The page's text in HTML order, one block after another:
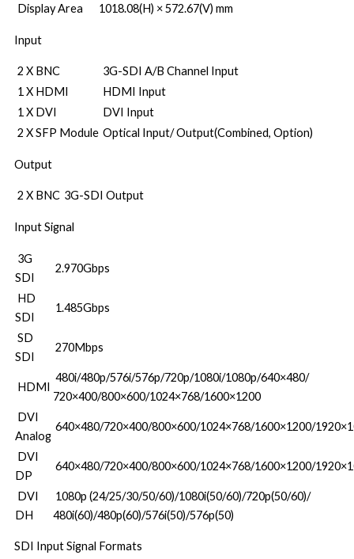
Display Area
1018.08(H) × 572.67(V) mm
Input
2 X BNC
3G-SDI A/B Channel Input
1 X HDMI
HDMI Input
1 X DVI
DVI Input
2 X SFP Module Optical Input/ Output(Combined, Option)
Output
2 X BNC 3G-SDI Output
Input Signal
3G
SDI
2.970Gbps
HD
SDI
1.485Gbps
SD
SDI
270Mbps
HDMI
480i/480p/576i/576p/720p/1080i/1080p/640×480/
720×400/800×600/1024×768/1600×1200
DVI
Analog
640×480/720×400/800×600/1024×768/1600×1200/
DVI
DP
640×480/720×400/800×600/1024×768/1600×1200/
DVI
DH
1080p (24/25/30/50/60)/1080i(50/60)/720p(50/60)/
480i(60)/480p(60)/576i(50)/576p(50)
SDI Input Signal Formats